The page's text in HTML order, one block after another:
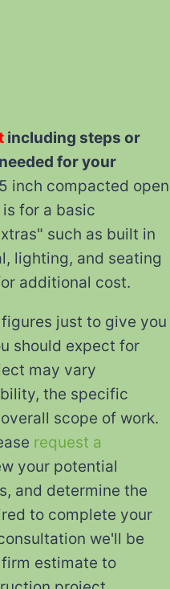
including steps or
for your
inch compacted open
for a basic
such as built in
lighting, and seating
additional cost.
just to give you
should expect for
may vary
the specific
scope of work.
request a
your potential
and determine the
to complete your
we'll be
estimate to